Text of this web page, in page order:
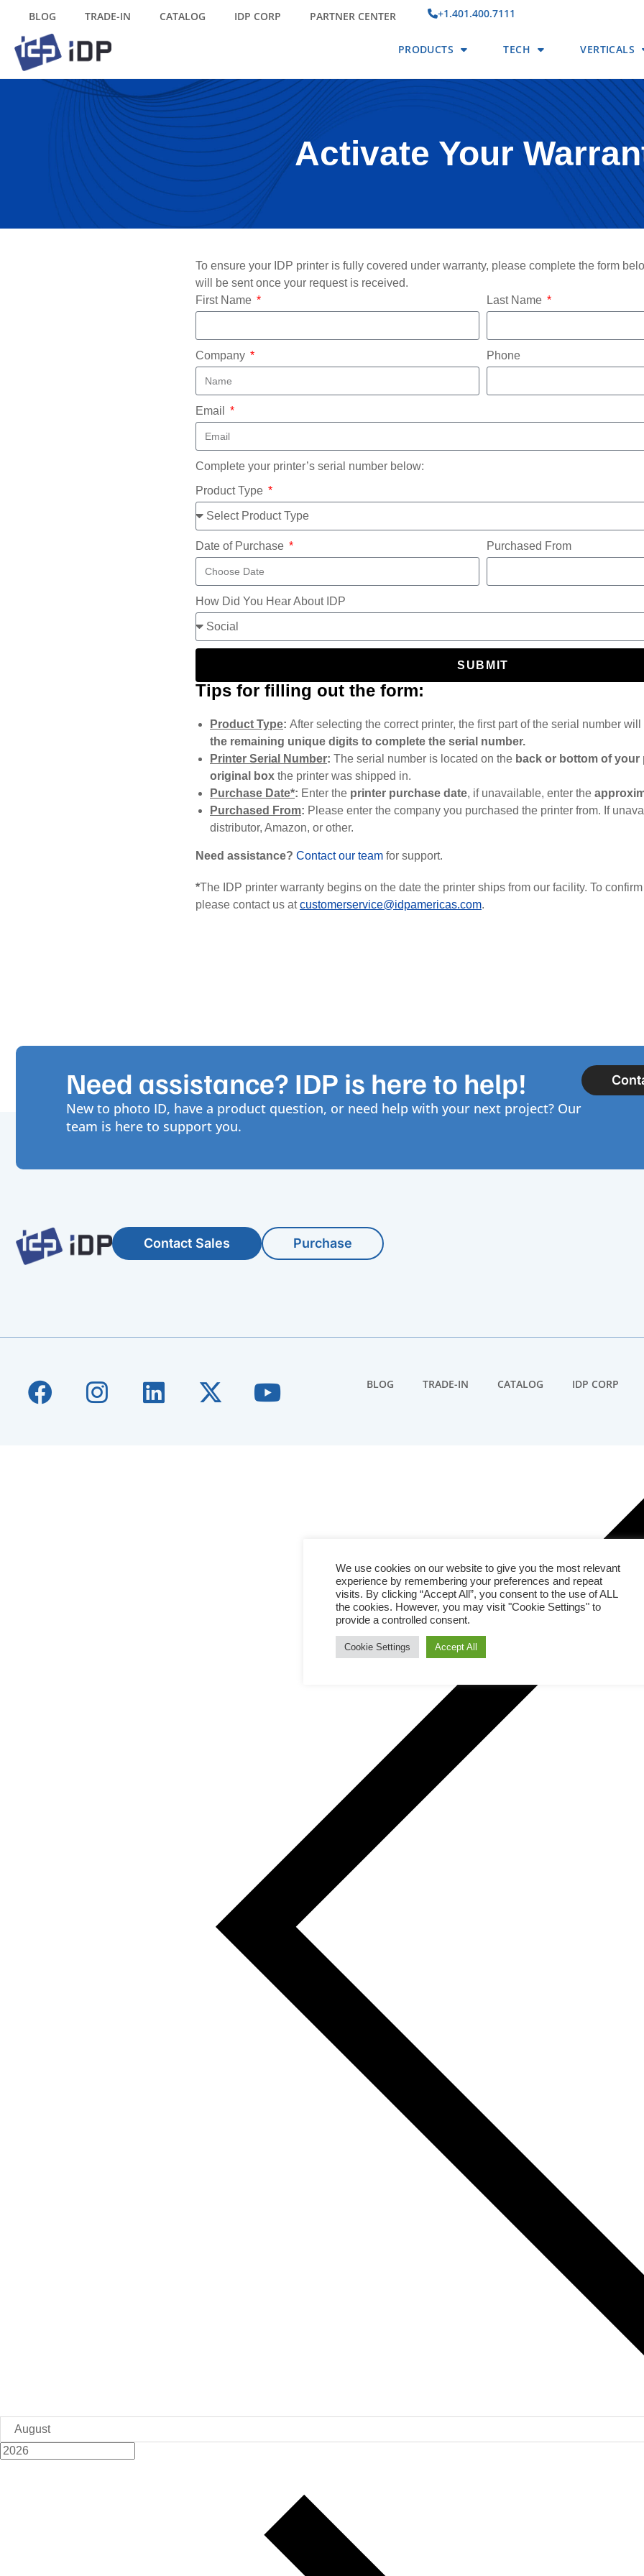
BLOG TRADE-IN CATALOG IDP CORP PARTNER CENTER +1.401.400.7111
PRODUCTS TECH VERTICALS
Activate Your
To ensure your IDP printer is fully covered under warranty, please complete the form
will be sent once your request is received.
First Name
Last Name
Company Phone
Email
Complete your printer’s serial number below:
Product Type
Date of Purchase Purchased From
How Did You Hear About IDP
SUBMIT
Tips for filling out the form:
Product Type: After selecting the correct printer, the first part of the serial number will
the remaining unique digits to complete the serial number.
Printer Serial Number: The serial number is located on the back or bottom of your
original box the printer was shipped in.
Purchase Date*: Enter the printer purchase date, if unavailable, enter the
Purchased From: Please enter the company you purchased the printer from. If
distributor, Amazon, or other.
Need assistance? Contact our team for support.
*The IDP printer warranty begins on the date the printer ships from our facility. To
please contact us atcustomerservice@idpamericas.com.
Need assistance? IDP is here to help!
New to photo ID, have a product question, or need help with your next project? Our
team is here to support you.
Contact Sales Purchase
BLOG TRADE-IN CATALOG IDP CORP
We use cookies on our website to give you the most relevant
experience by remembering your preferences and repeat
visits. By clicking “Accept All”, you consent to the use of ALL
the cookies. However, you may visit "Cookie Settings" to
provide a controlled consent.
Cookie Settings Accept All